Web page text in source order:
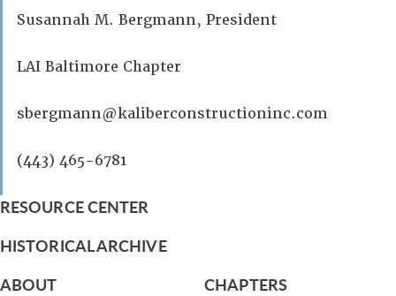
Susannah M. Bergmann, President
LAI Baltimore Chapter
sbergmann@kaliberconstructioninc.com
(443) 465-6781
RESOURCE CENTER
HISTORICAL ARCHIVE
ABOUT
CHAPTERS